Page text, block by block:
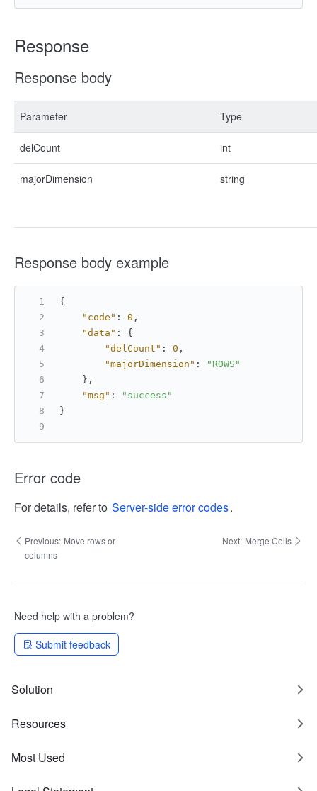
Response
Response body
Parameter Type
delCount int
majorDimension string
Response body example
{
"code" : 0 ,
"data" :
{
"delCount" : 0 ,
"majorDimension" :
"ROWS"
} ,
"msg" :
"success"
}
Error code
For details, refer to Server-side error codes.
Previous: Move rows or
columns
Next: Merge Cells
Need help with a problem?
Submit feedback
Solution
Resources
Most Used